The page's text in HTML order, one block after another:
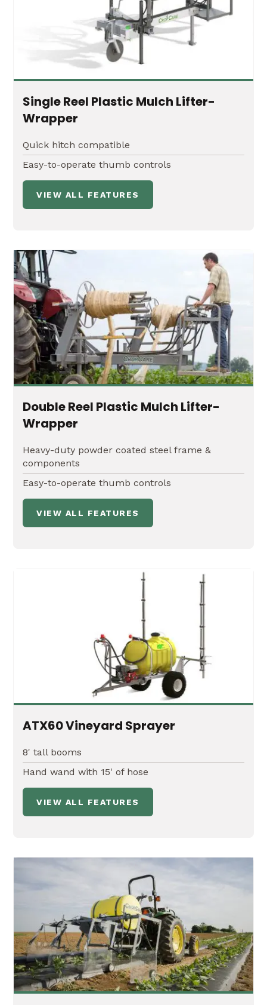
Boom suspension systems
20' or 30' Manual Fold Boom
Height adjustments up to 48" of clearance
Single Reel Plastic Mulch Lifter-
Wrapper
Quick hitch compatible
Easy-to-operate thumb controls
VIEW ALL FEATURES
Double Reel Plastic Mulch Lifter-
Wrapper
Heavy-duty powder coated steel frame &
components
Easy-to-operate thumb controls
VIEW ALL FEATURES
ATX60 Vineyard Sprayer
8' tall booms
Hand wand with 15' of hose
VIEW ALL FEATURES